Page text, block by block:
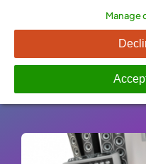
Published
Categories:
Manage